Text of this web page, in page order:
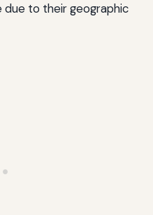
due to their geographic